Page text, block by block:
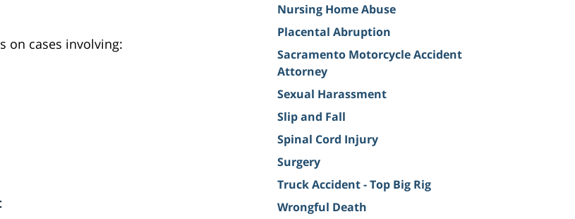
on cases involving:
Nursing Home Abuse
Placental Abruption
Sacramento Motorcycle Accident
Attorney
Sexual Harassment
Slip and Fall
Spinal Cord Injury
Surgery
Truck Accident - Top Big Rig
Wrongful Death